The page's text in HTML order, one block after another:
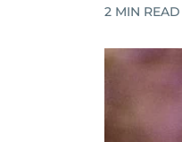
2 MIN READ